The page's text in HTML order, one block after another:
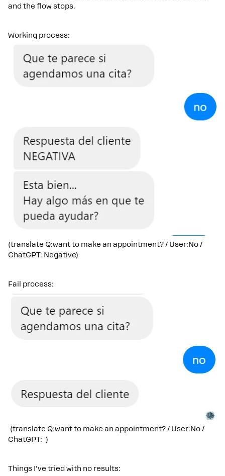
and the flow stops.
Working process:
(translate Q:want to make an appointment? / User:No /
ChatGPT: Negative)
Fail process:
(translate Q:want to make an appointment? / User:No /
ChatGPT: )
Things I’ve tried with no results: